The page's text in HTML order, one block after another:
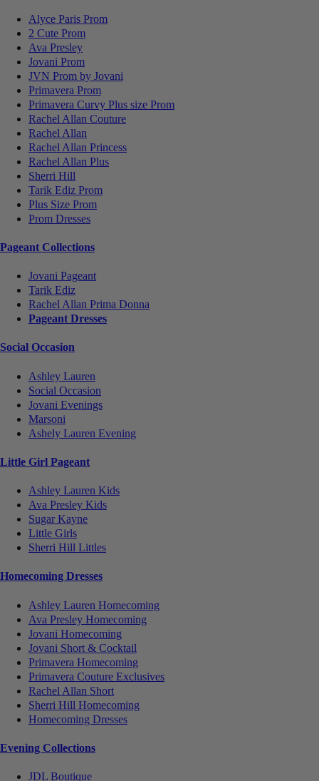
Alyce Paris Prom
2 Cute Prom
Ava Presley
Jovani Prom
JVN Prom by Jovani
Primavera Prom
Primavera Curvy Plus size Prom
Rachel Allan Couture
Rachel Allan
Rachel Allan Princess
Rachel Allan Plus
Sherri Hill
Tarik Ediz Prom
Plus Size Prom
Prom Dresses
Pageant Collections
Jovani Pageant
Tarik Ediz
Rachel Allan Prima Donna
Pageant Dresses
Social Occasion
Ashley Lauren
Social Occasion
Jovani Evenings
Marsoni
Ashely Lauren Evening
Little Girl Pageant
Ashley Lauren Kids
Ava Presley Kids
Sugar Kayne
Little Girls
Sherri Hill Littles
Homecoming Dresses
Ashley Lauren Homecoming
Ava Presley Homecoming
Jovani Homecoming
Jovani Short & Cocktail
Primavera Homecoming
Primavera Couture Exclusives
Rachel Allan Short
Sherri Hill Homecoming
Homecoming Dresses
Evening Collections
JDL Boutique